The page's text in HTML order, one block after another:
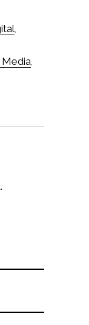
,
Media,